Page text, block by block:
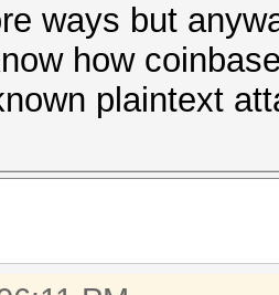
ways but
how
plaintext